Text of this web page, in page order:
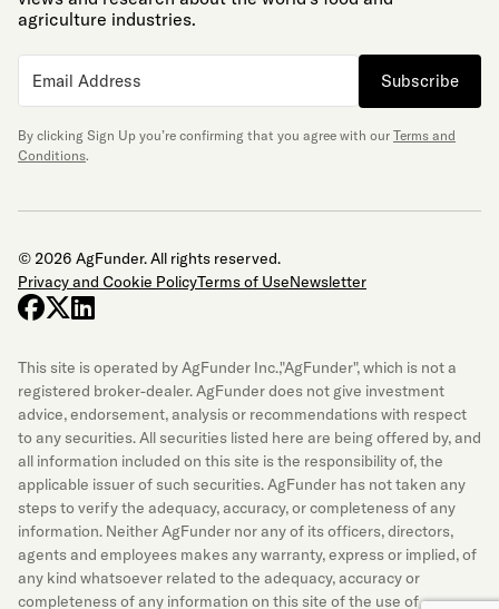
agriculture industries.
Subscribe
By clicking Sign Up you’re confirming that you agree with our Terms and
Conditions.
© 2026 AgFunder. All rights reserved.
Privacy and Cookie PolicyTerms of UseNewsletter
facebook
x-twitter
linkedin
This site is operated by AgFunder Inc.,"AgFunder", which is not a
registered broker-dealer. AgFunder does not give investment
advice, endorsement, analysis or recommendations with respect
to any securities. All securities listed here are being offered by, and
all information included on this site is the responsibility of, the
applicable issuer of such securities. AgFunder has not taken any
steps to verify the adequacy, accuracy, or completeness of any
information. Neither AgFunder nor any of its officers, directors,
agents and employees makes any warranty, express or implied, of
any kind whatsoever related to the adequacy, accuracy or
completeness of any information on this site of the use of